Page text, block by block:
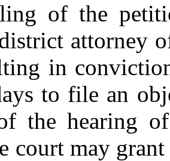
of the
attorney
in
to file an
the hearing
court may